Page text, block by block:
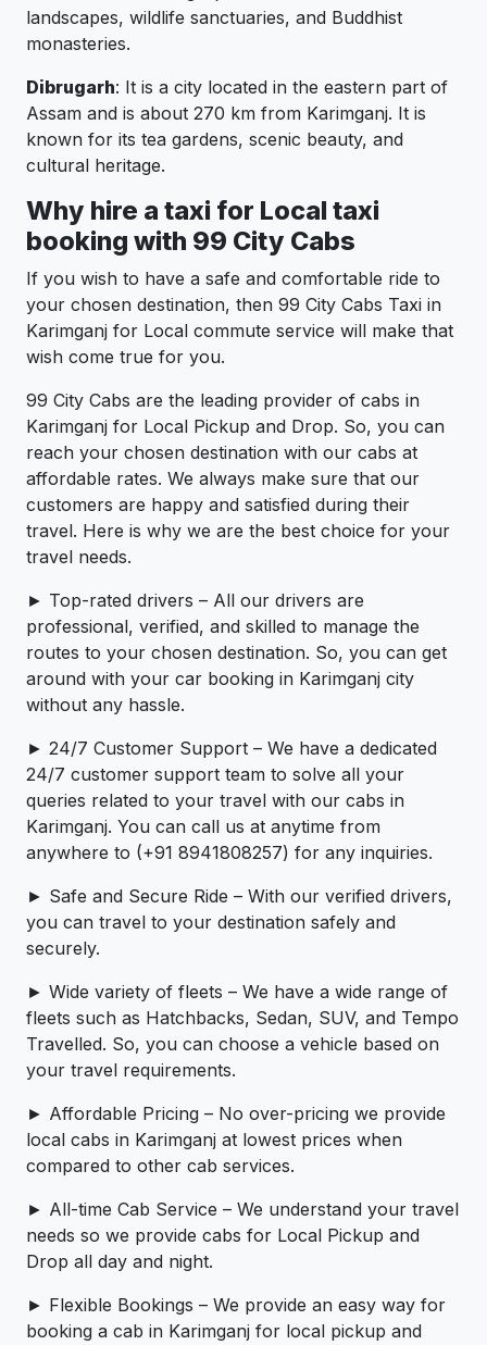
landscapes, wildlife sanctuaries, and Buddhist
monasteries.
Dibrugarh: It is a city located in the eastern part of
Assam and is about 270 km from Karimganj. It is
known for its tea gardens, scenic beauty, and
cultural heritage.
Why hire a taxi for Local taxi
booking with 99 City Cabs
If you wish to have a safe and comfortable ride to
your chosen destination, then 99 City Cabs Taxi in
Karimganj for Local commute service will make that
wish come true for you.
99 City Cabs are the leading provider of cabs in
Karimganj for Local Pickup and Drop. So, you can
reach your chosen destination with our cabs at
affordable rates. We always make sure that our
customers are happy and satisfied during their
travel. Here is why we are the best choice for your
travel needs.
► Top-rated drivers – All our drivers are
professional, verified, and skilled to manage the
routes to your chosen destination. So, you can get
around with your car booking in Karimganj city
without any hassle.
► 24/7 Customer Support – We have a dedicated
24/7 customer support team to solve all your
queries related to your travel with our cabs in
Karimganj. You can call us at anytime from
anywhere to (+91 8941808257) for any inquiries.
► Safe and Secure Ride – With our verified drivers,
you can travel to your destination safely and
securely.
► Wide variety of fleets – We have a wide range of
fleets such as Hatchbacks, Sedan, SUV, and Tempo
Travelled. So, you can choose a vehicle based on
your travel requirements.
► Affordable Pricing – No over-pricing ­­we provide
local cabs in Karimganj at lowest prices when
compared to other cab services.
► All-time Cab Service – We understand your travel
needs so we provide cabs for Local Pickup and
Drop all day and night.
► Flexible Bookings – We provide an easy way for
booking a cab in Karimganj for local pickup and